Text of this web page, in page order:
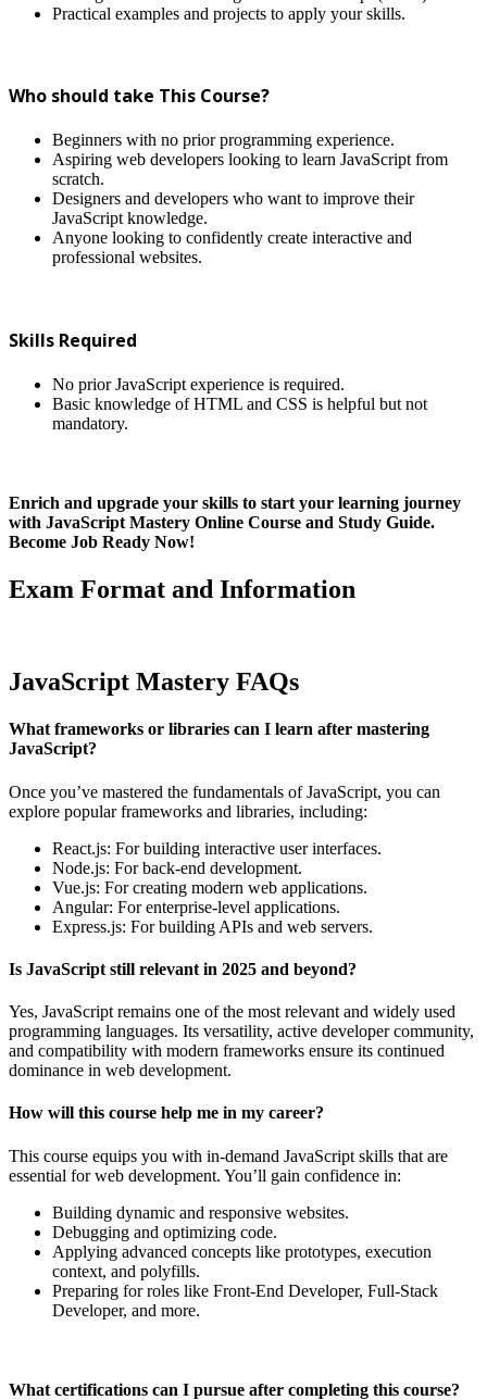
Practical examples and projects to apply your skills.
Who should take This Course?
Beginners with no prior programming experience.
Aspiring web developers looking to learn JavaScript from
scratch.
Designers and developers who want to improve their
JavaScript knowledge.
Anyone looking to confidently create interactive and
professional websites.
Skills Required
No prior JavaScript experience is required.
Basic knowledge of HTML and CSS is helpful but not
mandatory.
Enrich and upgrade your skills to start your learning journey
with JavaScript Mastery Online Course and Study Guide.
Become Job Ready Now!
Exam Format and Information
JavaScript Mastery FAQs
What frameworks or libraries can I learn after mastering
JavaScript?
Once you’ve mastered the fundamentals of JavaScript, you can
explore popular frameworks and libraries, including:
React.js: For building interactive user interfaces.
Node.js: For back-end development.
Vue.js: For creating modern web applications.
Angular: For enterprise-level applications.
Express.js: For building APIs and web servers.
Is JavaScript still relevant in 2025 and beyond?
Yes, JavaScript remains one of the most relevant and widely used
programming languages. Its versatility, active developer community,
and compatibility with modern frameworks ensure its continued
dominance in web development.
How will this course help me in my career?
This course equips you with in-demand JavaScript skills that are
essential for web development. You’ll gain confidence in:
Building dynamic and responsive websites.
Debugging and optimizing code.
Applying advanced concepts like prototypes, execution
context, and polyfills.
Preparing for roles like Front-End Developer, Full-Stack
Developer, and more.
What certifications can I pursue after completing this course?